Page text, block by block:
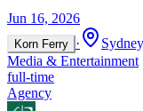
Jun 16, 2026
Korn Ferry ·
Media & Entertainment
full-time
Agency